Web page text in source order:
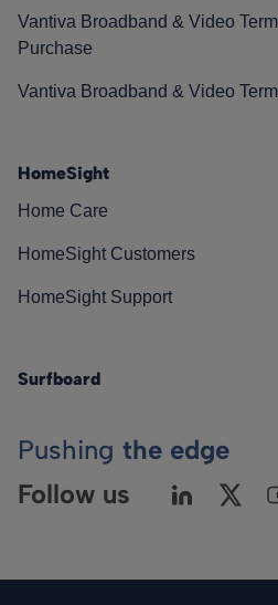
Vantiva Broadband & Video
Purchase
Vantiva Broadband & Video
HomeSight
Home Care
HomeSight Customers
HomeSight Support
Surfboard
Pushing the edge
Follow us